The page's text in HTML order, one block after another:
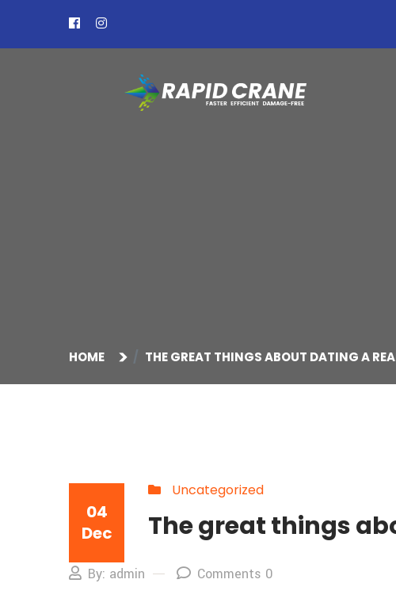
HOME THE GREAT THINGS ABOUT DATING A
04
Dec
Uncategorized
The great things
By: admin Comments 0